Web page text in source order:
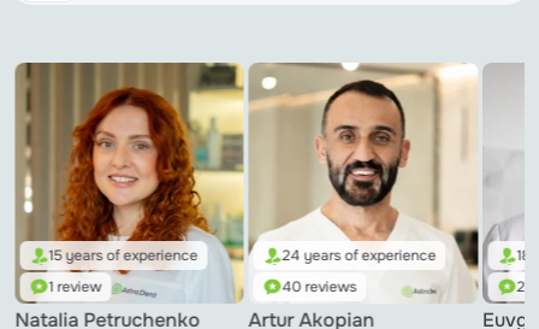
15 years of experience
1 review
Natalia Petruchenko
24 years of experience
40 reviews
Artur Akopian
18
24